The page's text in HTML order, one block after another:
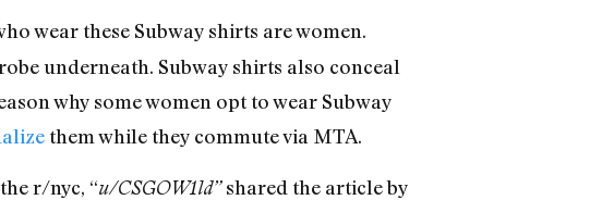
wear these Subway shirts are women.
underneath. Subway shirts also conceal
why some women opt to wear Subway
them while they commute via MTA.
r/nyc, “u/CSGOW1ld”shared the article by